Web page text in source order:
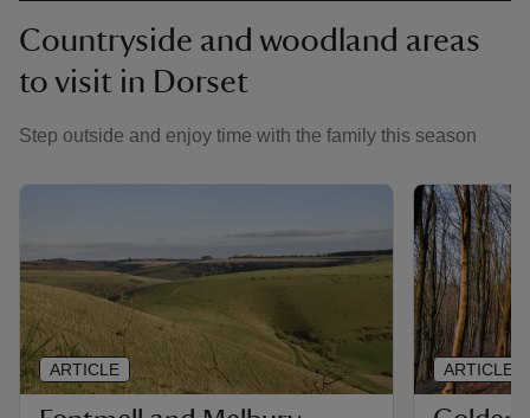
Countryside and woodland areas
to visit in Dorset
Step outside and enjoy time with the family this season
ARTICLE ARTICLE